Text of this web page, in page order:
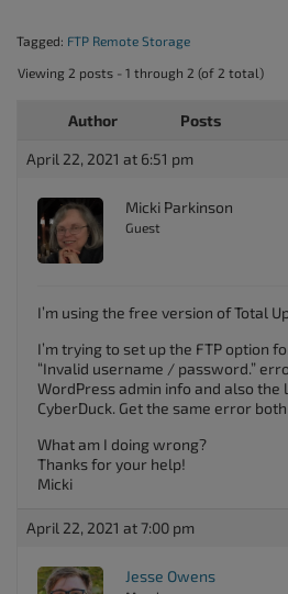
Tagged: FTP Remote Storage
Viewing 2 posts - 1 through 2 (of 2 total)
Author Posts
April 22, 2021 at 6:51 pm
Micki Parkinson
Guest
I’m using the free version of Total
I’m trying to set up the FTP option
“Invalid username / password.”
WordPress admin info and also the
CyberDuck. Get the same error
What am I doing wrong?
Thanks for your help!
Micki
April 22, 2021 at 7:00 pm
Jesse Owens